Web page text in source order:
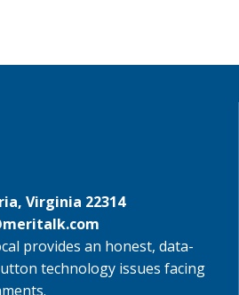
Virginia 22314
provides an honest, data-
technology issues facing